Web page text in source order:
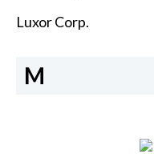
Luxor Corp.
M